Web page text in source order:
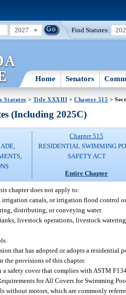
2027 Find Statutes:
Home Senators
Statutes > Title XXXIII >Chapter 515 >
(Including 2025C)
Chapter 515
RESIDENTIAL SWIMMING
SAFETY ACT
Entire Chapter
chapter does not apply to:
irrigation canals, or irrigation flood control
distributing, or conveying water.
livestock operations, livestock
that has adopted or adopts a residential
the provisions of this chapter.
a safety cover that complies with ASTM
for All Covers for Swimming
without motors, which are commonly